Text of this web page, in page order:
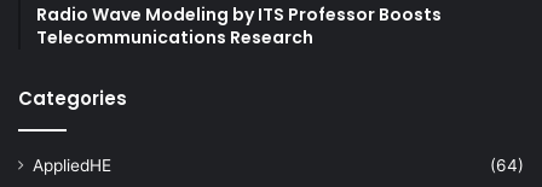
Radio Wave Modeling by ITS Professor Boosts
Telecommunications Research
Categories
AppliedHE
(64)